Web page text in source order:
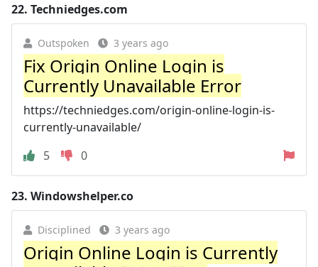
22. Techniedges.com
Outspoken 3 years ago
Fix Origin Online Login is
Currently Unavailable Error
https://techniedges.com/origin-online-login-is-
currently-unavailable/
5
0
23. Windowshelper.co
Disciplined 3 years ago
Origin Online Login is Currently